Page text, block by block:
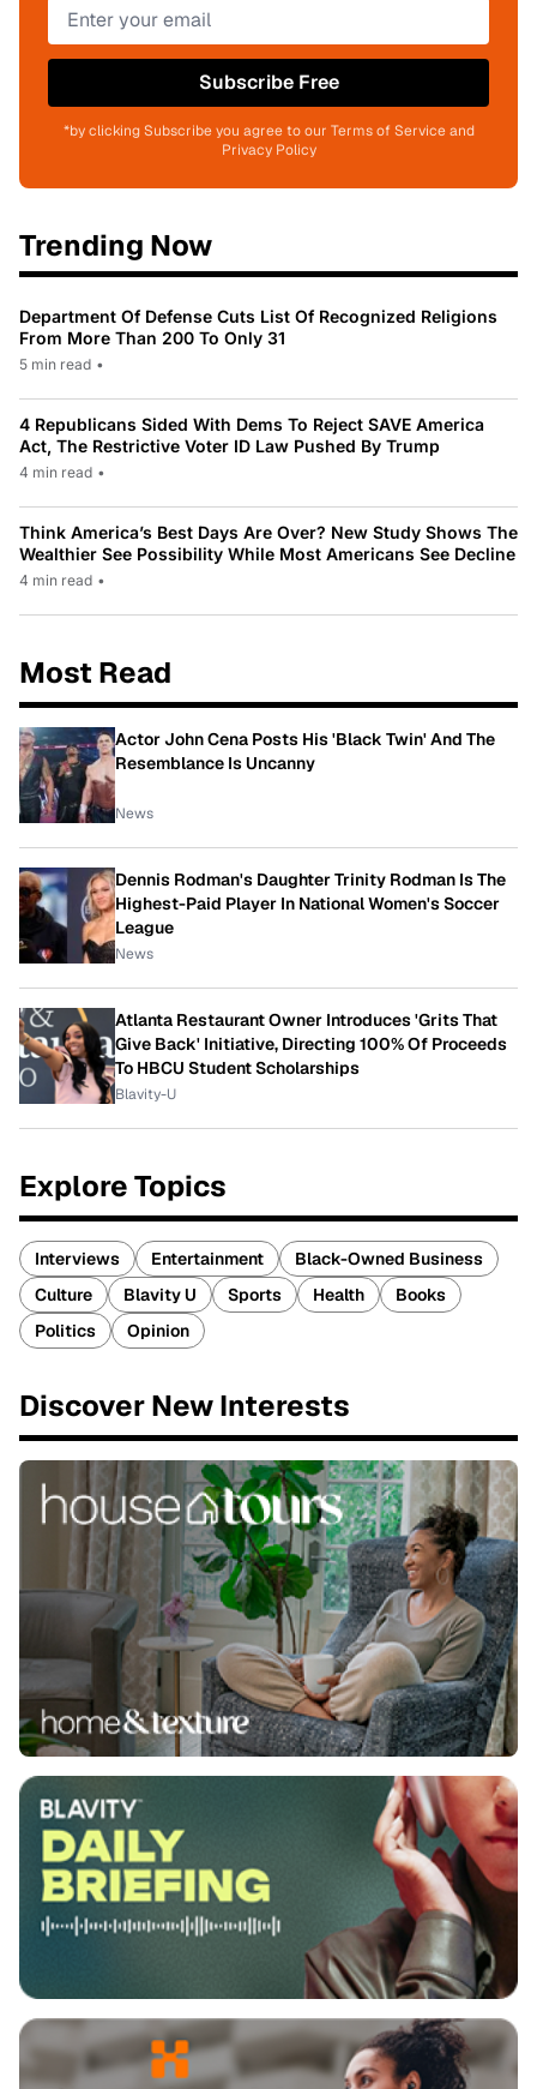
Subscribe Free
*by clicking Subscribe you agree to our Terms of Service and
Privacy Policy
Trending Now
Department Of Defense Cuts List Of Recognized Religions
From More Than 200 To Only 31
5 min read •
4 Republicans Sided With Dems To Reject SAVE America
Act, The Restrictive Voter ID Law Pushed By Trump
4 min read •
Think America’s Best Days Are Over? New Study Shows The
Wealthier See Possibility While Most Americans See Decline
4 min read •
Most Read
Actor John Cena Posts His 'Black Twin' And The
Resemblance Is Uncanny
News
Dennis Rodman's Daughter Trinity Rodman Is The
Highest-Paid Player In National Women's Soccer
League
News
Atlanta Restaurant Owner Introduces 'Grits That
Give Back' Initiative, Directing 100% Of Proceeds
To HBCU Student Scholarships
Blavity-U
Explore Topics
Interviews Entertainment
Black-Owned Business
Culture
Blavity U Sports Health
Books
Politics
Opinion
Discover New Interests